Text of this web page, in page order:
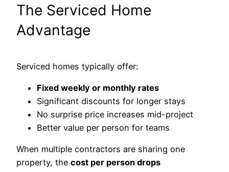
The Serviced Home
Advantage
Serviced homes typically offer:
Fixed weekly or monthly rates
Significant discounts for longer stays
No surprise price increases mid-project
Better value per person for teams
When multiple contractors are sharing one
property, the cost per person drops